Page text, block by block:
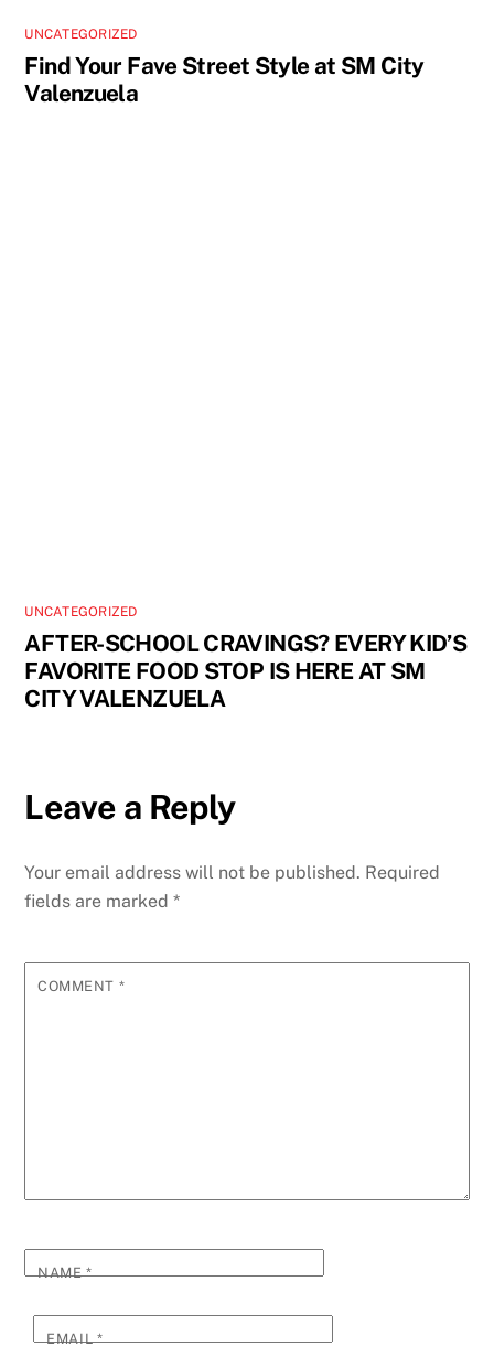
UNCATEGORIZED
Find Your Fave Street Style at SM City
Valenzuela
UNCATEGORIZED
AFTER-SCHOOL CRAVINGS? EVERY KID’S
FAVORITE FOOD STOP IS HERE AT SM
CITY VALENZUELA
Leave a Reply
Your email address will not be published. Required
fields are marked*
COMMENT *
NAME*
EMAIL*